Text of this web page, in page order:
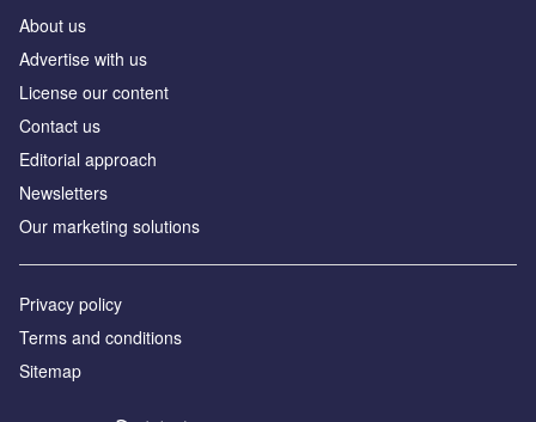
About us
Advertise with us
License our content
Contact us
Editorial approach
Newsletters
Our marketing solutions
Privacy policy
Terms and conditions
Sitemap